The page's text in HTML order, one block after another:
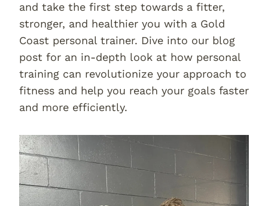
and take the first step towards a fitter,
stronger, and healthier you with a Gold
Coast personal trainer. Dive into our blog
post for an in-depth look at how personal
training can revolutionize your approach to
fitness and help you reach your goals faster
and more efficiently.